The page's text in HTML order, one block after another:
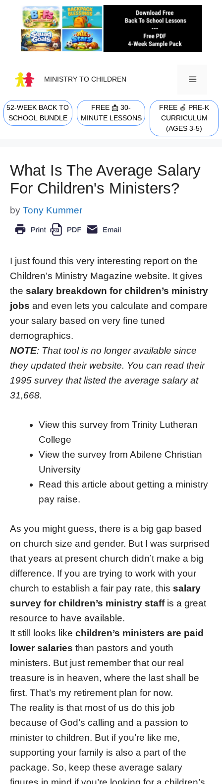
content
MINISTRY TO CHILDREN
MENU
52-WEEK BACK TO
SCHOOL BUNDLE
FREE 📩 30-
MINUTE LESSONS
FREE 🍎 PRE-K
CURRICULUM
(AGES 3-5)
What Is The Average Salary
For Children's Ministers?
by Tony Kummer
I just found this very interesting report on the
Children’s Ministry Magazine website. It gives
the salary breakdown for children’s ministry
jobs and even lets you calculate and compare
your salary based on very fine tuned
demographics.
NOTE: That tool is no longer available since
they updated their website. You can read their
1995 survey that listed the average salary at
31,668.
View this survey from Trinity Lutheran
College
View the survey from Abilene Christian
University
Read this article about getting a ministry
pay raise.
As you might guess, there is a big gap based
on church size and gender. But I was surprised
that years at present church didn’t make a big
difference. If you are trying to work with your
church to establish a fair pay rate, this salary
survey for children’s ministry staffis a great
resource to have available.
It still looks like children’s ministers are paid
lower salaries than pastors and youth
ministers. But just remember that our real
treasure is in heaven, where the last shall be
first. That’s my retirement plan for now.
The reality is that most of us do this job
because of God’s calling and a passion to
minister to children. But if you’re like me,
supporting your family is also a part of the
package. So, keep these average salary